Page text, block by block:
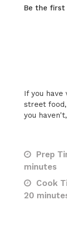
Be the first
If you have
street
you
Prep
minutes
Cook
20